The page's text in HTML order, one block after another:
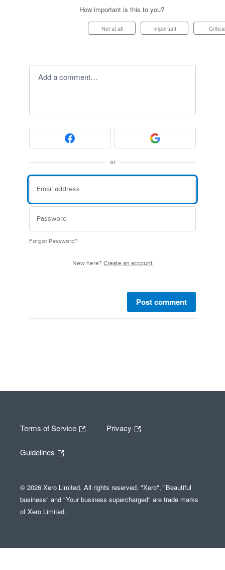
How important is this to you?
Not at all Important Critical
Add a comment…
or
Forgot Password?
New here? Create an account
Post comment
Terms of Service Privacy
Guidelines
© 2026 Xero Limited. All rights reserved. "Xero", "Beautiful
business" and "Your business supercharged" are trade marks
of Xero Limited.